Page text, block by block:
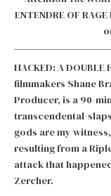
ENTENDRE OF
HACKED: A DOUBLE
filmmakers Shane
Producer, is a 90-
transcendental-
gods are my
resulting from a
attack that
Zercher.